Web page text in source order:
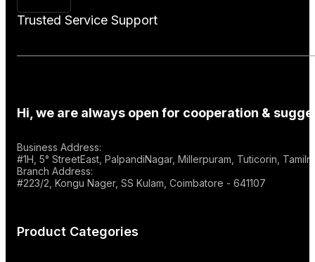
Trusted Service Support
Hi, we are always open for cooperation &
Business Address:
#1H, 5° StreetEast, PalpandiNagar, Millerpuram, Tuticorin,
Branch Address:
#223/2, Kongu Nager, SS Kulam, Coimbatore - 641107
Product Categories